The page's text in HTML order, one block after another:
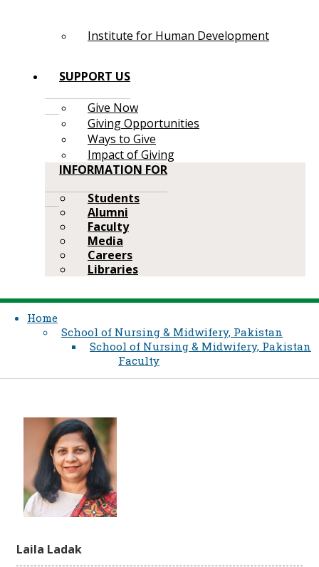
Institute for Human Development
SUPPORT US
Give Now
Giving Opportunities
Ways to Give
Impact of Giving
INFORMATION FOR
Students
Alumni
Faculty
Media
Careers
Libraries
Home
School of Nursing & Midwifery, Pakistan
School of Nursing & Midwifery, Pakistan
Faculty
Laila Ladak